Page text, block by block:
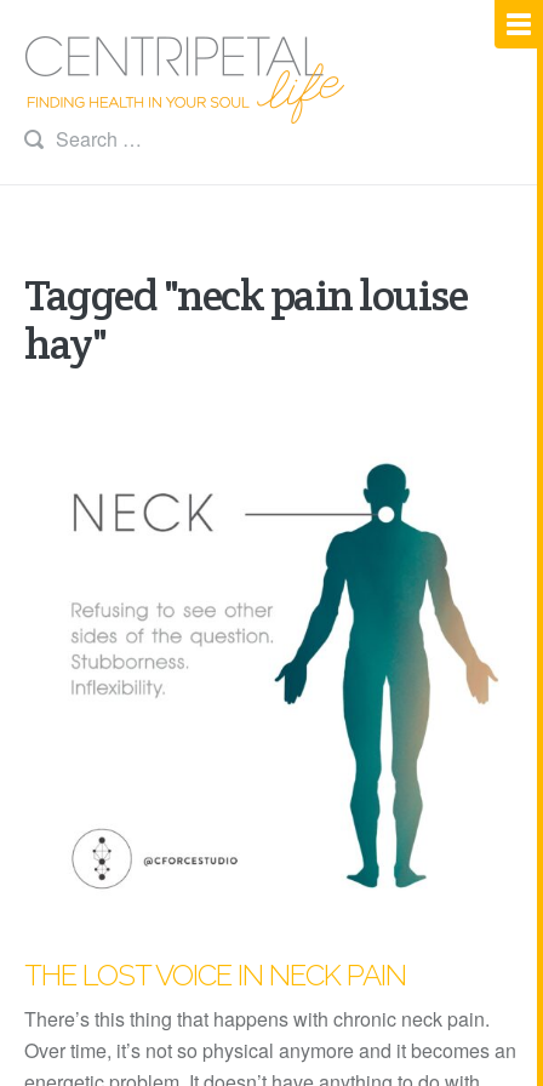
Tagged "neck pain louise
hay"
THE LOST VOICE IN NECK PAIN
There’s this thing that happens with chronic neck pain.
Over time, it’s not so physical anymore and it becomes an